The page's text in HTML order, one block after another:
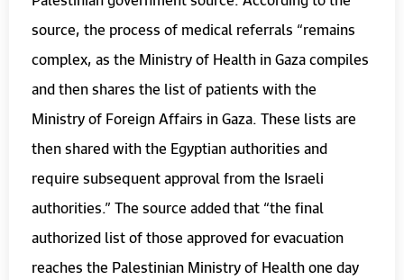
source, the process of medical referrals “remains
complex, as the Ministry of Health in Gaza compiles
and then shares the list of patients with the
Ministry of Foreign Affairs in Gaza. These lists are
then shared with the Egyptian authorities and
require subsequent approval from the Israeli
authorities.” The source added that “the final
authorized list of those approved for evacuation
reaches the Palestinian Ministry of Health one day